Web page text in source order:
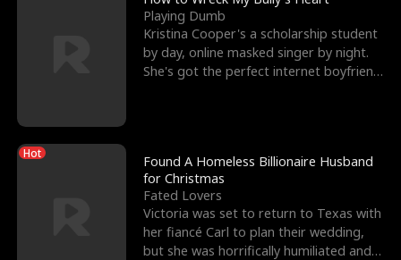
Playing Dumb
Kristina Cooper's a scholarship student
by day, online masked singer by night.
She's got the perfect internet boyfriend
Hot
Found A Homeless Billionaire Husband
for Christmas
Fated Lovers
Victoria was set to return to Texas with
her fiancé Carl to plan their wedding,
but she was horrifically humiliated and